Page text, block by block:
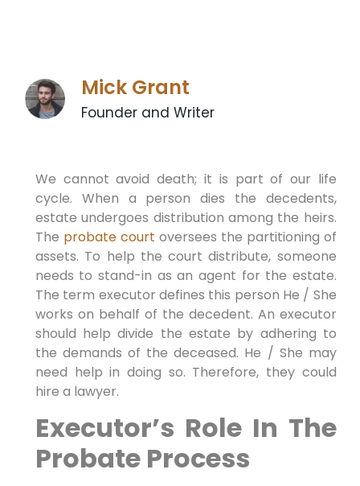
Mick Grant
Founder and Writer
We cannot avoid death; it is part of our life
cycle. When a person dies the decedents,
estate undergoes distribution among the heirs.
The probate court oversees the partitioning of
assets. To help the court distribute, someone
needs to stand-in as an agent for the estate.
The term executor defines this person He / She
works on behalf of the decedent. An executor
should help divide the estate by adhering to
the demands of the deceased. He / She may
need help in doing so. Therefore, they could
hire a lawyer.
Executor’s Role In The
Probate Process